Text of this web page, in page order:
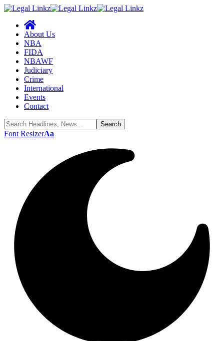
About Us
NBA
FIDA
NBAWF
Judiciary
Crime
International
Events
Contact
Font ResizerAa